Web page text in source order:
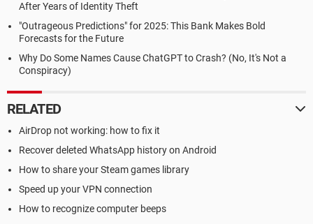
After Years of Identity Theft
"Outrageous Predictions" for 2025: This Bank Makes Bold
Forecasts for the Future
Why Do Some Names Cause ChatGPT to Crash? (No, It's Not a
Conspiracy)
RELATED
AirDrop not working: how to fix it
Recover deleted WhatsApp history on Android
How to share your Steam games library
Speed up your VPN connection
How to recognize computer beeps